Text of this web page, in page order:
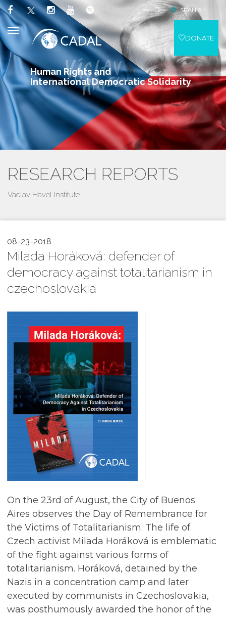
Human Rights and
International Democratic Solidarity
SPANISH
DONATE
RESEARCH REPORTS
Václav Havel Institute
08-23-2018
Milada Horáková: defender of
democracy against totalitarianism in
czechoslovakia
On the 23rd of August, the City of Buenos
Aires observes the Day of Remembrance for
the Victims of Totalitarianism. The life of
Czech activist Milada Horáková is emblematic
of the fight against various forms of
totalitarianism. Horáková, detained by the
Nazis in a concentration camp and later
executed by communists in Czechoslovakia,
was posthumously awarded the honor of the